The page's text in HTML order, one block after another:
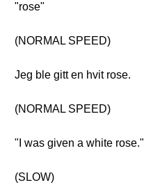
"rose"
(NORMAL SPEED)
Jeg ble gitt en hvit rose.
(NORMAL SPEED)
"I was given a white rose."
(SLOW)